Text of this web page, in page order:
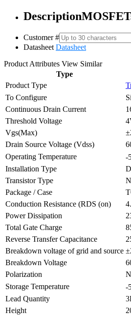
Description
Customer #
Datasheet Datasheet
Product Attributes View Similar
Type
Product Type
To Configure
Continuous Drain Current
Threshold Voltage
Vgs(Max)
Drain Source Voltage (Vdss)
Operating Temperature
-
Installation Type
Transistor Type
Package / Case
Conduction Resistance (RDS (on)
Power Dissipation
Total Gate Charge
Reverse Transfer Capacitance
Breakdown voltage of grid and source
Breakdown Voltage
Polarization
Storage Temperature
-
Lead Quantity
Height